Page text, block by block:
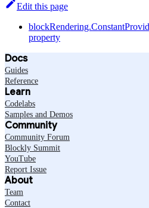
Edit this page
property
Docs
Guides
Reference
Learn
Codelabs
Samples and Demos
Community
Community Forum
Blockly Summit
YouTube
Report Issue
About
Team
Contact